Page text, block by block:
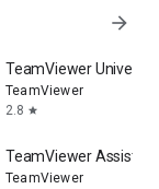
arrow_forward
TeamViewer
TeamViewer
2.8 star
TeamViewer Assist
TeamViewer